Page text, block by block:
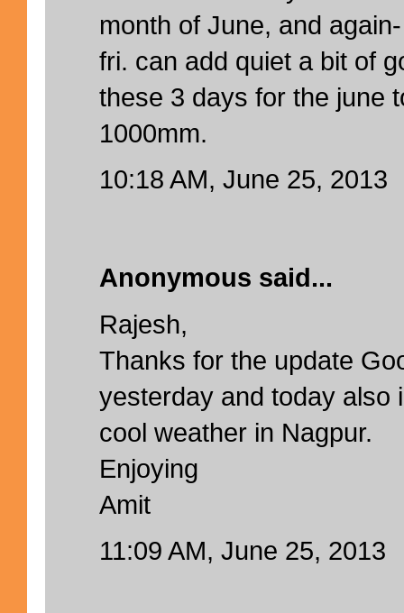
month of June, and
fri. can add quiet a bit of
these 3 days for the june
1000mm.
10:18 AM, June 25, 2013
Anonymous said...
Rajesh,
Thanks for the update
yesterday and today also
cool weather in Nagpur.
Enjoying
Amit
11:09 AM, June 25, 2013